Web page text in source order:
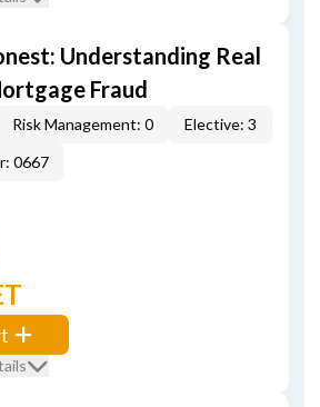
Understanding Real
Fraud
Risk Management: 0
Elective: 3
0667